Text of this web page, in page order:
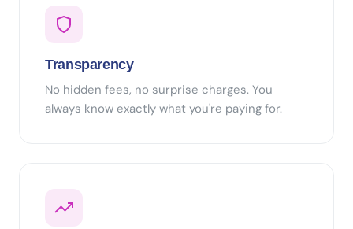
Transparency
No hidden fees, no surprise charges. You
always know exactly what you're paying for.